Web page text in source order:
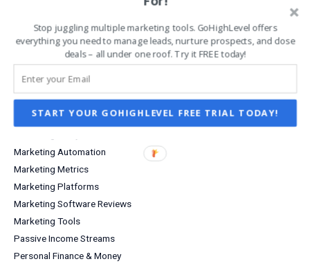
Investing
Investment Income
Lead Capture
Lifestyle
Marketing
Marketing Agency
Marketing Automation
Marketing Metrics
Marketing Platforms
Marketing Software Reviews
Marketing Tools
Passive Income Streams
Personal Finance & Money
Stop juggling multiple marketing tools. GoHighLevel offers
everything you need to manage leads, nurture prospects, and close
deals – all under one roof. Try it FREE today!
START YOUR GOHIGHLEVEL FREE TRIAL TODAY!